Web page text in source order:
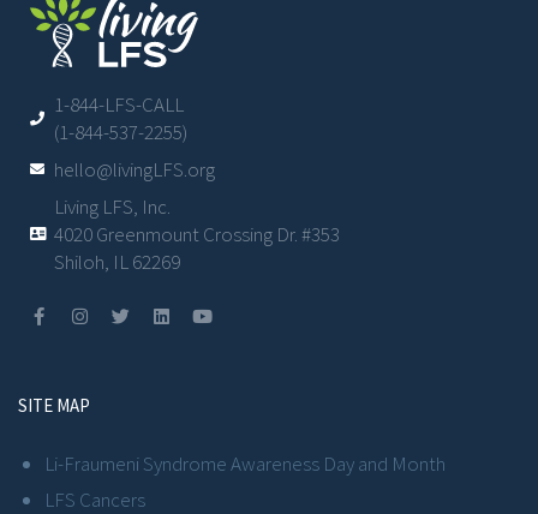
1-844-LFS-CALL
(1-844-537-2255)
hello@livingLFS.org
Living LFS, Inc.
4020 Greenmount Crossing Dr. #353
Shiloh, IL 62269
SITE MAP
Li-Fraumeni Syndrome Awareness Day and Month
LFS Cancers